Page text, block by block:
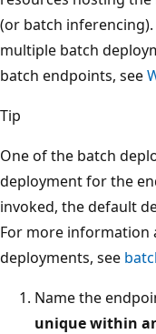
(or batch
multiple batch
batch endpoints, see
Tip
One of the batch
deployment for the
invoked, the default
For more information
deployments, see
Name the
unique within